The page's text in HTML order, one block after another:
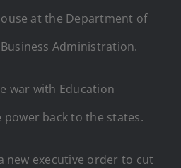
at the Department of
Administration.
war with Education
back to the states.
new executive order to cut